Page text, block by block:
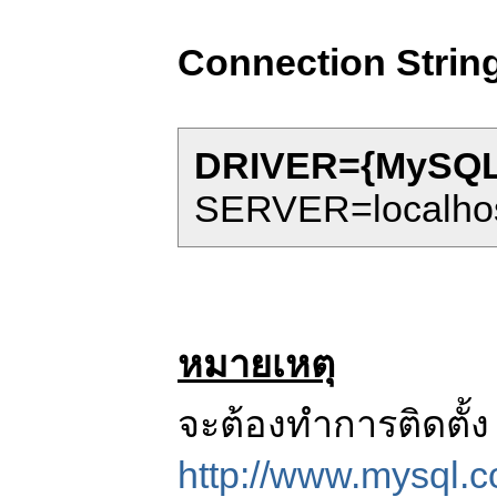
Connection
หมายเหตุ
จะต้องทำการติดตั้
http://